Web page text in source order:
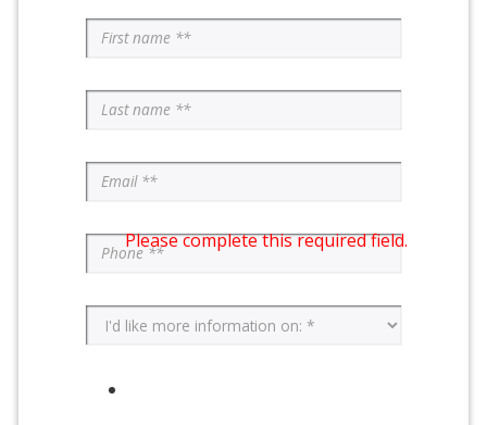
Please complete this required field.